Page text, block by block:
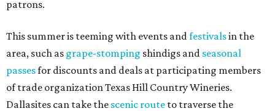
patrons.
This summer is teeming with events and festivalsin the
area, such as grape-stomping shindigs and seasonal
passesfor discounts and deals at participating members
of trade organization Texas Hill Country Wineries.
Dallasites can take the scenic route to traverse the